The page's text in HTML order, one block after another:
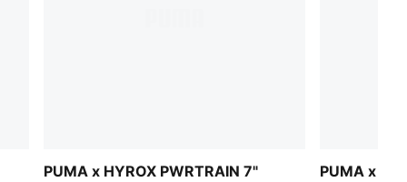
PUMA x HYROX PWRTRAIN 7"
PUMA x